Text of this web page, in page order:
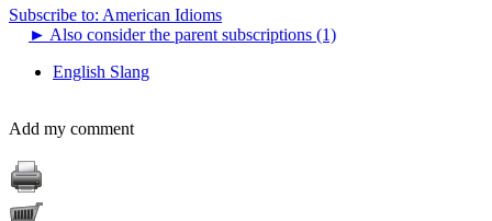
Subscribe to: American Idioms
► Also consider the parent subscriptions (1)
English Slang
Add my comment